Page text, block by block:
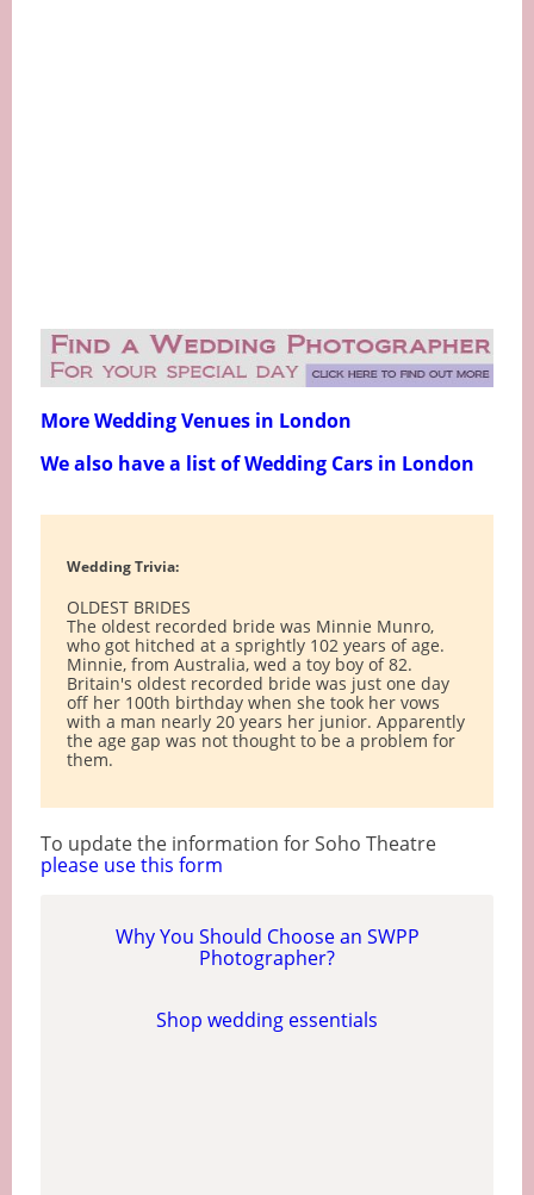
More Wedding Venues in London
We also have a list of Wedding Cars in London
Wedding Trivia:
OLDEST BRIDES
The oldest recorded bride was Minnie Munro,
who got hitched at a sprightly 102 years of age.
Minnie, from Australia, wed a toy boy of 82.
Britain's oldest recorded bride was just one day
off her 100th birthday when she took her vows
with a man nearly 20 years her junior. Apparently
the age gap was not thought to be a problem for
them.
To update the information for Soho Theatre
please use this form
Why You Should Choose an SWPP
Photographer?
Shop wedding essentials